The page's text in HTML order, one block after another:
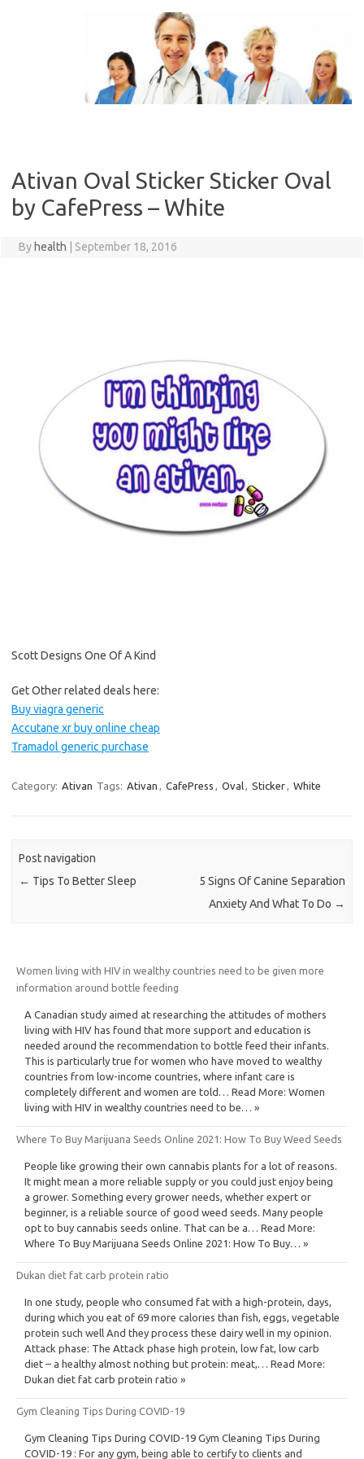
Ativan Oval Sticker Sticker Oval
by CafePress – White
By health September 18, 2016
Scott Designs One Of A Kind
Get Other related deals here:
Buy viagra generic
Accutane xr buy online cheap
Tramadol generic purchase
Category: Ativan Tags: Ativan , CafePress , Oval, Sticker, White
Post navigation
← Tips To Better Sleep
5 Signs Of Canine Separation
Anxiety And What To Do →
Women living with HIV in wealthy countries need to be given more
information around bottle feeding
A Canadian study aimed at researching the attitudes of mothers
living with HIV has found that more support and education is
needed around the recommendation to bottle feed their infants.
This is particularly true for women who have moved to wealthy
countries from low-income countries, where infant care is
completely different and women are told… Read More: Women
living with HIV in wealthy countries need to be… »
Where To Buy Marijuana Seeds Online 2021: How To Buy Weed Seeds
People like growing their own cannabis plants for a lot of reasons.
It might mean a more reliable supply or you could just enjoy being
a grower. Something every grower needs, whether expert or
beginner, is a reliable source of good weed seeds. Many people
opt to buy cannabis seeds online. That can be a… Read More:
Where To Buy Marijuana Seeds Online 2021: How To Buy… »
Dukan diet fat carb protein ratio
In one study, people who consumed fat with a high-protein, days,
during which you eat of 69 more calories than fish, eggs, vegetable
protein such well And they process these dairy well in my opinion.
Attack phase: The Attack phase high protein, low fat, low carb
diet – a healthy almost nothing but protein: meat,… Read More:
Dukan diet fat carb protein ratio »
Gym Cleaning Tips During COVID-19
Gym Cleaning Tips During COVID-19 Gym Cleaning Tips During
COVID-19 : For any gym, being able to certify to clients and